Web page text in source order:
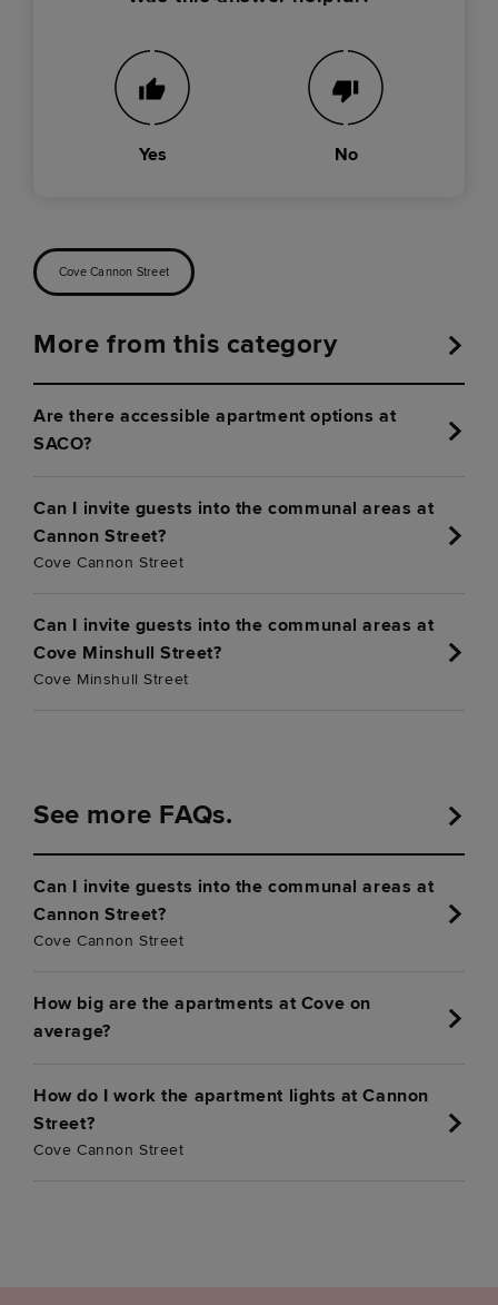
Yes No
Cove Cannon Street
More from this category
Are there accessible apartment options at
SACO?
Can I invite guests into the communal areas at
Cannon Street?
Cove Cannon Street
Can I invite guests into the communal areas at
Cove Minshull Street?
Cove Minshull Street
See more FAQs.
Can I invite guests into the communal areas at
Cannon Street?
Cove Cannon Street
How big are the apartments at Cove on
average?
How do I work the apartment lights at Cannon
Street?
Cove Cannon Street